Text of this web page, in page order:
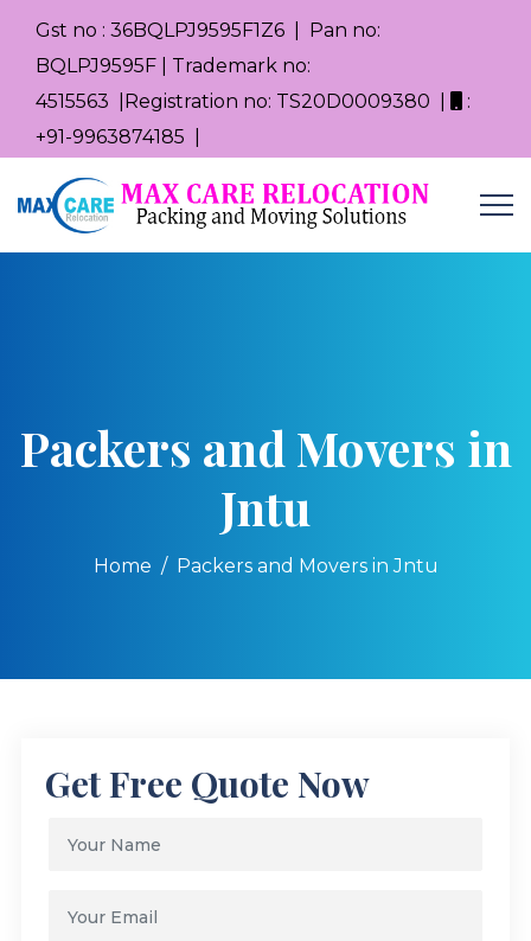
Gst no : 36BQLPJ9595F1Z6 | Pan no:
BQLPJ9595F | Trademark no:
4515563 |Registration no: TS20D0009380 |
:
+91-9963874185 |
Packers and Movers in
Jntu
Home Packers and Movers in Jntu
Get Free Quote Now